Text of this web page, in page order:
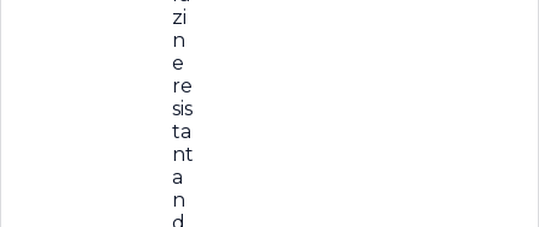
zi
n
e
re
sis
ta
nt
a
n